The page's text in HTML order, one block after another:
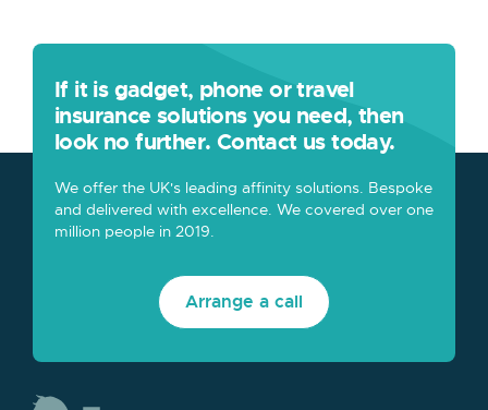
If it is gadget, phone or travel
insurance solutions you need, then
look no further. Contact us today.
We offer the UK's leading affinity solutions. Bespoke
and delivered with excellence. We covered over one
million people in 2019.
Arrange a call